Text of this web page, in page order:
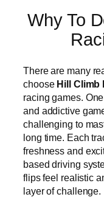
Why To
There are many
choose Hill Climb
racing games.
and addictive
challenging to
long time. Each
freshness and
based driving
flips feel realistic
layer of challenge.